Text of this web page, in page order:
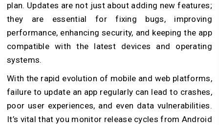
plan. Updates are not just about adding new features;
they are essential for fixing bugs, improving
performance, enhancing security, and keeping the app
compatible with the latest devices and operating
systems.
With the rapid evolution of mobile and web platforms,
failure to update an app regularly can lead to crashes,
poor user experiences, and even data vulnerabilities.
It’s vital that you monitor release cycles from Android